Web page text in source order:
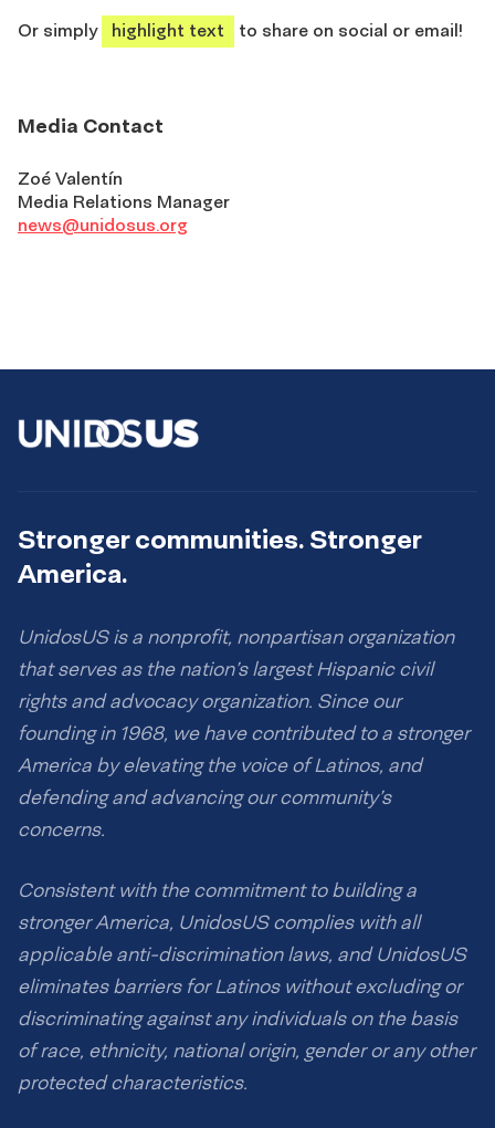
Or simply
highlight text to share on social or email!
Media Contact
Zoé Valentín
Media Relations Manager
news@unidosus.org
Stronger communities. Stronger
America.
UnidosUS is a nonprofit, nonpartisan organization
that serves as the nation’s largest Hispanic civil
rights and advocacy organization. Since our
founding in 1968, we have contributed to a stronger
America by elevating the voice of Latinos, and
defending and advancing our community’s
concerns.
Consistent with the commitment to building a
stronger America, UnidosUS complies with all
applicable anti-discrimination laws, and UnidosUS
eliminates barriers for Latinos without excluding or
discriminating against any individuals on the basis
of race, ethnicity, national origin, gender or any other
protected characteristics.